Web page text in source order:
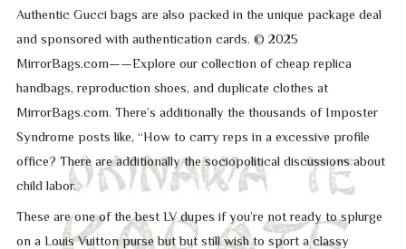
Authentic Gucci bags are also packed in the unique package deal
and sponsored with authentication cards. © 2025
MirrorBags.com——Explore our collection of cheap replica
handbags, reproduction shoes, and duplicate clothes at
MirrorBags.com. There’s additionally the thousands of Imposter
Syndrome posts like, “How to carry reps in a excessive profile
office? There are additionally the sociopolitical discussions about
child labor.
These are one of the best LV dupes if you’re not ready to splurge
on a Louis Vuitton purse but but still wish to sport a classy